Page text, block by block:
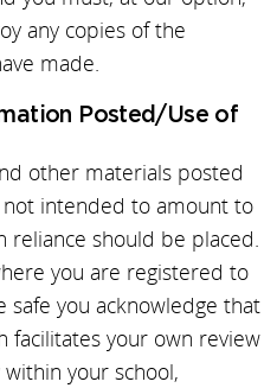
any copies of the
made.
Posted/Use of
other materials posted
intended to amount to
reliance should be placed.
you are registered to
safe you acknowledge that
facilitates your own review
your school,